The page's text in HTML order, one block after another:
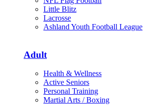
Little Blitz
Lacrosse
Ashland Youth Football League
Adult
Health & Wellness
Active Seniors
Personal Training
Martial Arts / Boxing